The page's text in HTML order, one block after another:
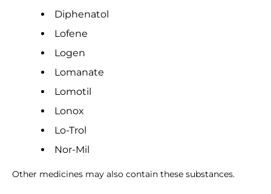
Diphenatol
Lofene
Logen
Lomanate
Lomotil
Lonox
Lo-Trol
Nor-Mil
Other medicines may also contain these substances.